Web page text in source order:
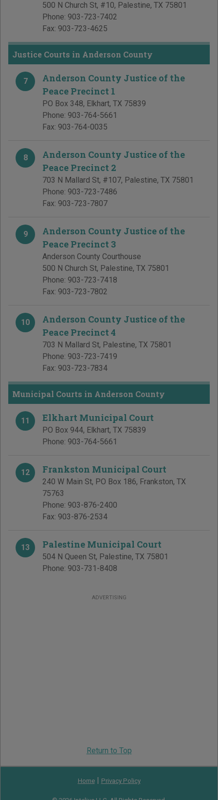
500 N Church St, #10, Palestine, TX 75801
Phone: 903-723-7402
Fax: 903-723-4625
Justice Courts in Anderson County
7
Anderson County Justice of the
Peace Precinct 1
PO Box 348, Elkhart, TX 75839
Phone: 903-764-5661
Fax: 903-764-0035
8
Anderson County Justice of the
Peace Precinct 2
703 N Mallard St, #107, Palestine, TX 75801
Phone: 903-723-7486
Fax: 903-723-7807
9
Anderson County Justice of the
Peace Precinct 3
Anderson County Courthouse
500 N Church St, Palestine, TX 75801
Phone: 903-723-7418
Fax: 903-723-7802
10
Anderson County Justice of the
Peace Precinct 4
703 N Mallard St, Palestine, TX 75801
Phone: 903-723-7419
Fax: 903-723-7834
Municipal Courts in Anderson County
11 Elkhart Municipal Court
PO Box 944, Elkhart, TX 75839
Phone: 903-764-5661
12 Frankston Municipal Court
240 W Main St, PO Box 186, Frankston, TX
75763
Phone: 903-876-2400
Fax: 903-876-2534
13 Palestine Municipal Court
504 N Queen St, Palestine, TX 75801
Phone: 903-731-8408
ADVERTISING
Return to Top
Home| Privacy Policy